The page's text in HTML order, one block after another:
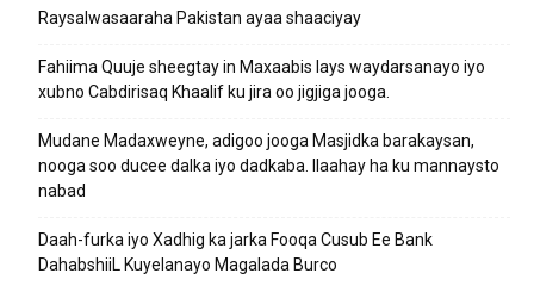
Raysalwasaaraha Pakistan ayaa shaaciyay
Fahiima Quuje sheegtay in Maxaabis lays waydarsanayo iyo
xubno Cabdirisaq Khaalif ku jira oo jigjiga jooga.
Mudane Madaxweyne, adigoo jooga Masjidka barakaysan,
nooga soo ducee dalka iyo dadkaba. Ilaahay ha ku mannaysto
nabad
Daah-furka iyo Xadhig ka jarka Fooqa Cusub Ee Bank
DahabshiiL Kuyelanayo Magalada Burco